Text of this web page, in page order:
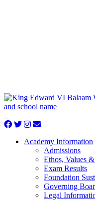
Academy Information
Admissions
Ethos, Values
Exam Results
Foundation
Governing
Legal